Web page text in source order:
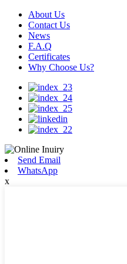
About Us
Contact Us
News
F.A.Q
Certificates
Why Choose Us?
Send Email
WhatsApp
x